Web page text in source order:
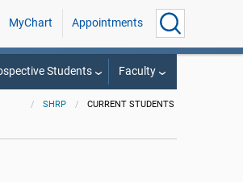
MyChart Appointments
Students Faculty
SHRP CURRENT STUDENTS